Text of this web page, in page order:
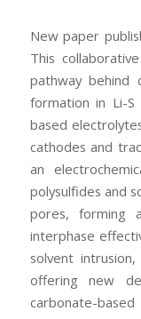
New paper
This
pathway behind
formation in Li-
based
cathodes and
an
polysulfides and
pores, forming
interphase
solvent
offering new
carbonate-